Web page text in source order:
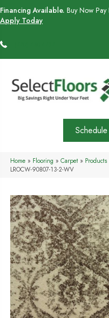
Financing Available. Buy Now Pay
Apply Today
Home » Flooring » Carpet » Products
LROCW-90807-13-2-WV